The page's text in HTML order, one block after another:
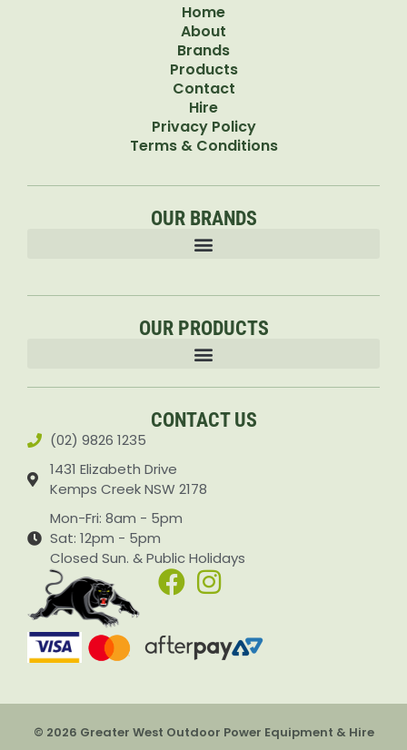
Home
About
Brands
Products
Contact
Hire
Privacy Policy
Terms & Conditions
OUR BRANDS
OUR PRODUCTS
CONTACT US
(02) 9826 1235
1431 Elizabeth Drive
Kemps Creek NSW 2178
Mon-Fri: 8am - 5pm
Sat: 12pm - 5pm
Closed Sun. & Public Holidays
© 2026 Greater West Outdoor Power Equipment & Hire